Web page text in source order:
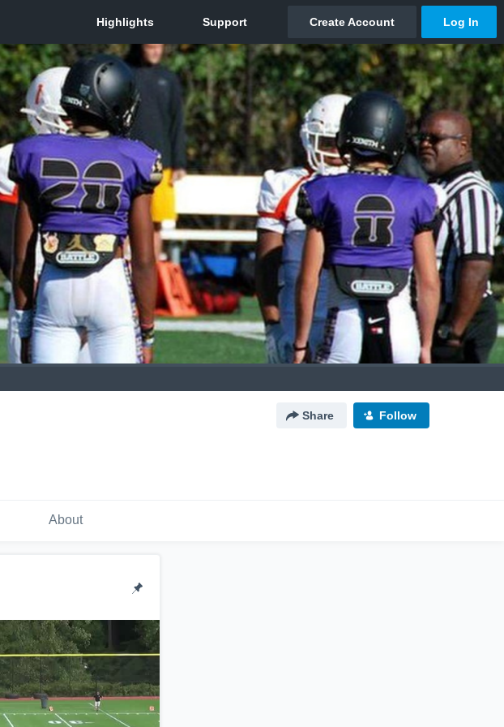
Share Follow
About